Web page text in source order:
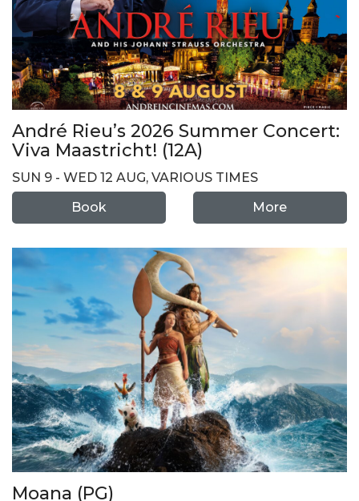
André Rieu’s 2026 Summer Concert:
Viva Maastricht! (12A)
SUN 9 - WED 12 AUG, VARIOUS TIMES
Book
More
Moana (PG)